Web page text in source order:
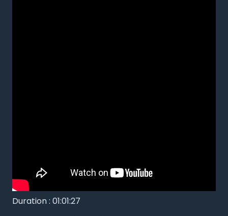
Duration : 01:01:27